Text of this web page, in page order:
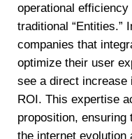
operational
traditional “Entities.”
companies that
optimize their user
see a direct increase
ROI. This expertise
proposition, ensuring
the internet evolution